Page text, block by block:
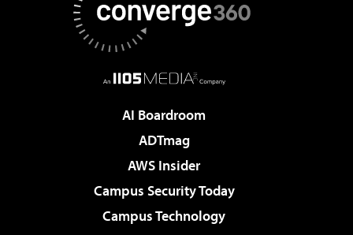
AI Boardroom
ADTmag
AWS Insider
Campus Security Today
Campus Technology